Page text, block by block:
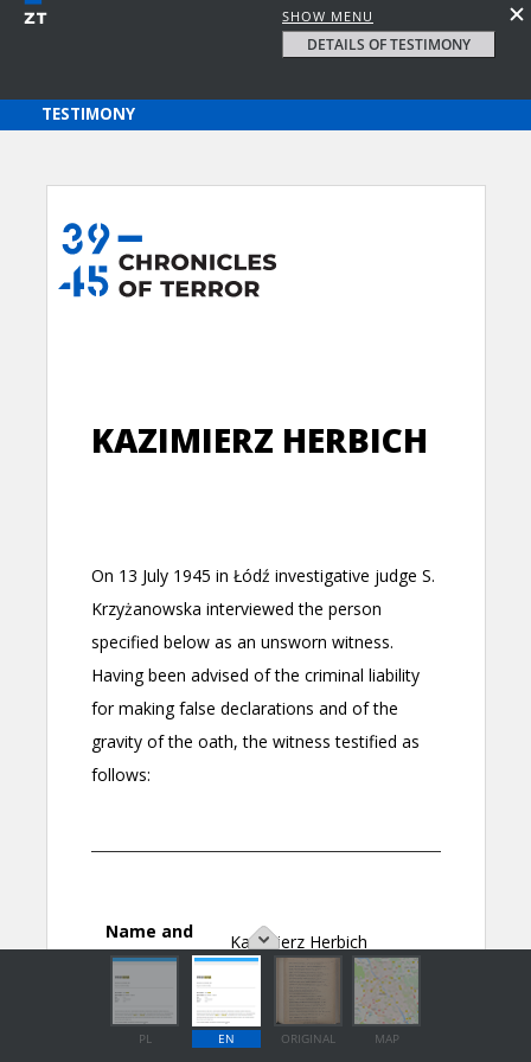
SHOW MENU
DETAILS OF TESTIMONY
PL EN ORIGINAL MAP